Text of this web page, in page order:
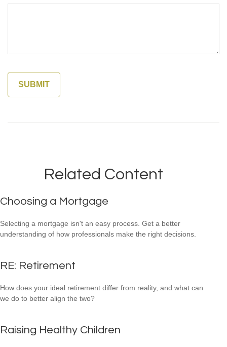
Related Content
Choosing a Mortgage
Selecting a mortgage isn't an easy process. Get a better
understanding of how professionals make the right decisions.
RE: Retirement
How does your ideal retirement differ from reality, and what can
we do to better align the two?
Raising Healthy Children